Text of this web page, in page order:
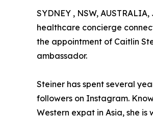
SYDNEY , NSW,
healthcare concierge
the appointment of Caitlin
ambassador.
Steiner has spent several
followers on Instagram.
Western expat in Asia, she